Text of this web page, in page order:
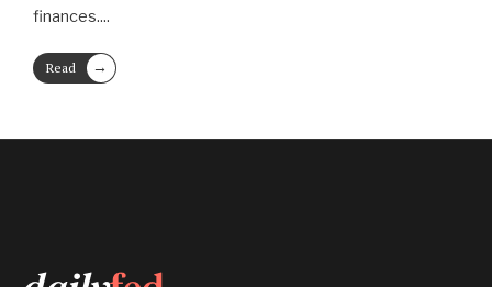
finances....
Read
More
→